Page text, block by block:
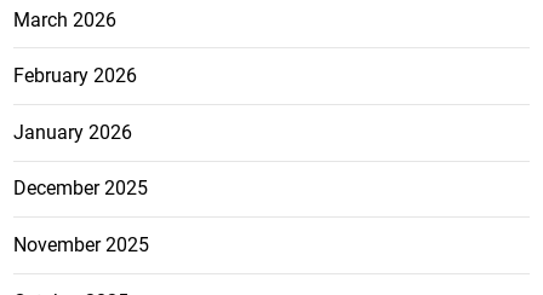
March 2026
February 2026
January 2026
December 2025
November 2025